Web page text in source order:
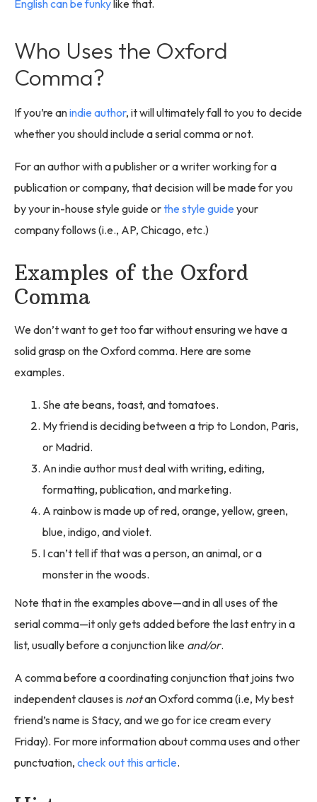
English can be funkylike that.
Who Uses the Oxford
Comma?
If you’re anindie author, it will ultimately fall to you to decide
whether you should include a serial comma or not.
For an author with a publisher or a writer working for a
publication or company, that decision will be made for you
by your in-house style guide orthe style guide your
company follows (i.e., AP, Chicago, etc.)
Examples of the Oxford
Comma
We don’t want to get too far without ensuring we have a
solid grasp on the Oxford comma. Here are some
examples.
She ate beans, toast, and tomatoes.
My friend is deciding between a trip to London, Paris,
or Madrid.
An indie author must deal with writing, editing,
formatting, publication, and marketing.
A rainbow is made up of red, orange, yellow, green,
blue, indigo, and violet.
I can’t tell if that was a person, an animal, or a
monster in the woods.
Note that in the examples above—and in all uses of the
serial comma—it only gets added before the last entry in a
list, usually before a conjunction like and/or.
A comma before a coordinating conjunction that joins two
independent clauses is notan Oxford comma (i.e, My best
friend’s name is Stacy, and we go for ice cream every
Friday). For more information about comma uses and other
punctuation, check out this article.